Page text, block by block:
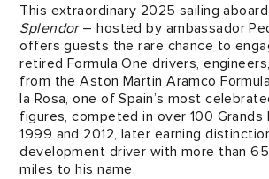
This extraordinary 2025 sailing
Splendor– hosted by ambassador
offers guests the rare chance to
retired Formula One drivers,
from the Aston Martin Aramco
la Rosa, one of Spain’s most
figures, competed in over 100 Grands
1999 and 2012, later earning
development driver with more than
miles to his name.